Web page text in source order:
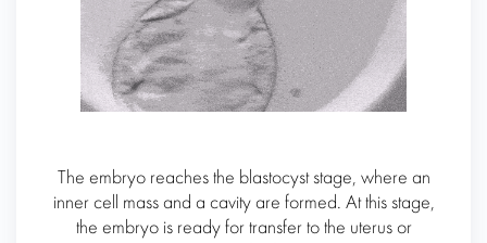
The embryo reaches the blastocyst stage, where an
inner cell mass and a cavity are formed. At this stage,
the embryo is ready for transfer to the uterus or